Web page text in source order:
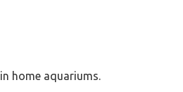
home aquariums.